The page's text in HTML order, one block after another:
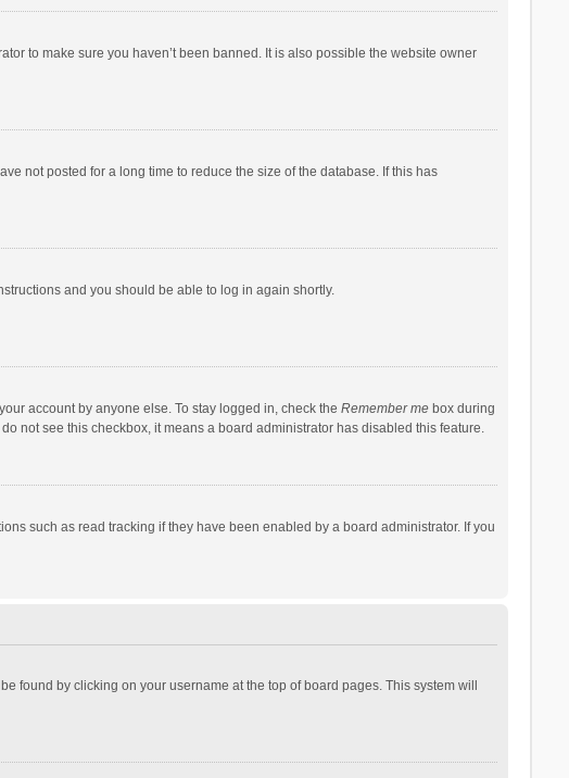
to make sure you haven’t been banned. It is also possible the website owner
not posted for a long time to reduce the size of the database. If this has
and you should be able to log in again shortly.
account by anyone else. To stay logged in, check the Remember mebox during
not see this checkbox, it means a board administrator has disabled this feature.
such as read tracking if they have been enabled by a board administrator. If you
found by clicking on your username at the top of board pages. This system will